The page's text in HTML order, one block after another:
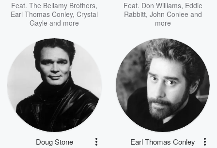
Feat. The Bellamy Brothers,
Earl Thomas Conley, Crystal
Gayle and more
Feat. Don Williams, Eddie
Rabbitt, John Conlee and
more
Doug Stone Earl Thomas Conley